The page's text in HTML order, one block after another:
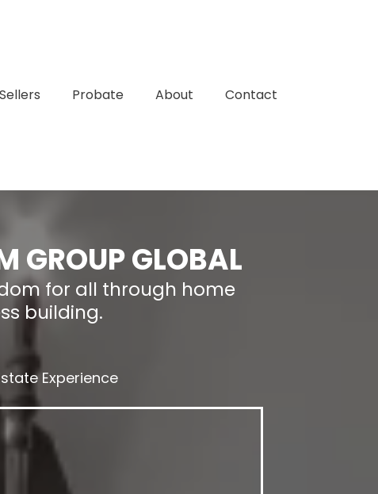
Sellers Probate About Contact
GROUP GLOBAL
for all through home
building.
Experience